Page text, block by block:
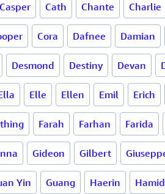
Casper Cath Chante Charlie
Cora Dafnee Damian
Desmond Destiny Devan
Elle Ellen Emil Erich
Farah Farhan Farida
Gideon Gilbert
Yin Guang Haerin Hamid